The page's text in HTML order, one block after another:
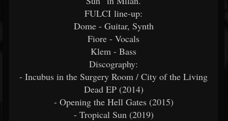
FULCI line-up:
Dome - Guitar, Synth
Fiore - Vocals
Klem - Bass
Discography:
- Incubus in the Surgery Room / City of the Living
Dead EP (2014)
- Opening the Hell Gates (2015)
- Tropical Sun (2019)